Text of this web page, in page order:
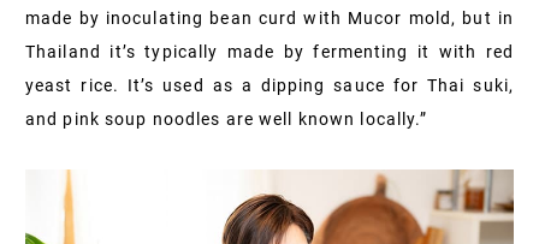
made by inoculating bean curd with Mucor mold, but in
Thailand it’s typically made by fermenting it with red
yeast rice. It’s used as a dipping sauce for Thai suki,
and pink soup noodles are well known locally.”